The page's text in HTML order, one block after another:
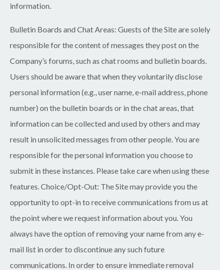
information.
Bulletin Boards and Chat Areas: Guests of the Site are solely
responsible for the content of messages they post on the
Company’s forums, such as chat rooms and bulletin boards.
Users should be aware that when they voluntarily disclose
personal information (e.g., user name, e-mail address, phone
number) on the bulletin boards or in the chat areas, that
information can be collected and used by others and may
result in unsolicited messages from other people. You are
responsible for the personal information you choose to
submit in these instances. Please take care when using these
features. Choice/Opt-Out: The Site may provide you the
opportunity to opt-in to receive communications from us at
the point where we request information about you. You
always have the option of removing your name from any e-
mail list in order to discontinue any such future
communications. In order to ensure immediate removal